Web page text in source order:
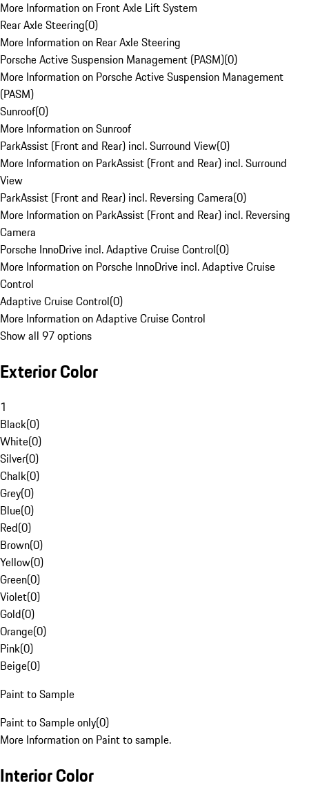
More Information on Front Axle Lift System
Rear Axle Steering(0)
More Information on Rear Axle Steering
Porsche Active Suspension Management (PASM)(0)
More Information on Porsche Active Suspension Management
(PASM)
Sunroof(0)
More Information on Sunroof
ParkAssist (Front and Rear) incl. Surround View(0)
More Information on ParkAssist (Front and Rear) incl. Surround
View
ParkAssist (Front and Rear) incl. Reversing Camera(0)
More Information on ParkAssist (Front and Rear) incl. Reversing
Camera
Porsche InnoDrive incl. Adaptive Cruise Control(0)
More Information on Porsche InnoDrive incl. Adaptive Cruise
Control
Adaptive Cruise Control(0)
More Information on Adaptive Cruise Control
Show all 97 options
Exterior Color
1
Black(0)
White(0)
Silver(0)
Chalk(0)
Grey(0)
Blue(0)
Red(0)
Brown(0)
Yellow(0)
Green(0)
Violet(0)
Gold(0)
Orange(0)
Pink(0)
Beige(0)
Paint to Sample
Paint to Sample only(0)
More Information on Paint to sample.
Interior Color